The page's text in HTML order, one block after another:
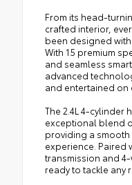
From its head-
crafted interior,
been designed
With 15 premium
and seamless
advanced
and entertained on
The 2.4L 4-cylinder
exceptional blend
providing a
experience. Paired
transmission and
ready to tackle any